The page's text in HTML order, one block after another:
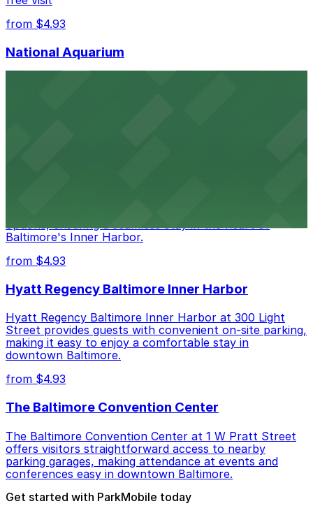
from $4.93
National Aquarium
Baltimore's Inner Harbor.
from $4.93
Hyatt Regency Baltimore Inner Harbor
Hyatt Regency Baltimore Inner Harbor at 300 Light
Street provides guests with convenient on-site parking,
making it easy to enjoy a comfortable stay in
downtown Baltimore.
from $4.93
The Baltimore Convention Center
The Baltimore Convention Center at 1 W Pratt Street
offers visitors straightforward access to nearby
parking garages, making attendance at events and
conferences easy in downtown Baltimore.
Get started with ParkMobile today